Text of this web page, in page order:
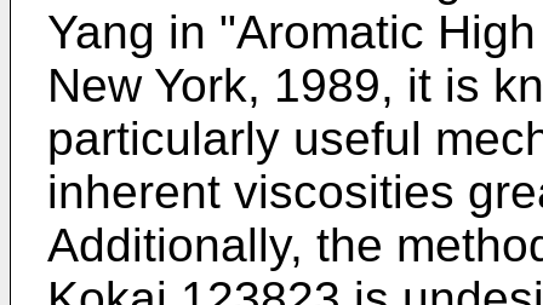
Yang in "Aromatic
New York, 1989, it is
particularly useful
inherent viscosities
Additionally, the